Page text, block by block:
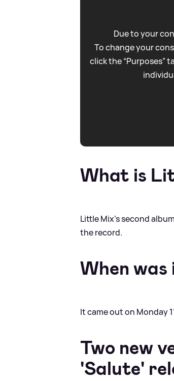
Due to your
To change your
click the “Purposes”
What is
Little Mix's second
the record.
When
It came out on Monday
Two new
'Salute'